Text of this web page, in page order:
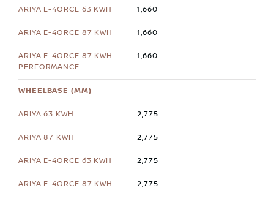
1,660
1,660
1,660
WHEELBASE (MM)
2,775
2,775
2,775
2,775